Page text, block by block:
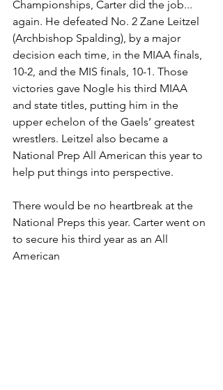
Championships, Carter did the job...
again. He defeated No. 2 Zane Leitzel
(Archbishop Spalding), by a major
decision each time, in the MIAA finals,
10-2, and the MIS finals, 10-1. Those
victories gave Nogle his third MIAA
and state titles, putting him in the
upper echelon of the Gaels’ greatest
wrestlers. Leitzel also became a
National Prep All American this year to
help put things into perspective.
There would be no heartbreak at the
National Preps this year. Carter went on
to secure his third year as an All
American